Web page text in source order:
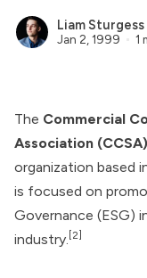
Liam Sturgess
Jan 2, 1999 1
The Commercial
Association (CCSA)
organization based
is focused on
Governance (ESG)
industry. [2]